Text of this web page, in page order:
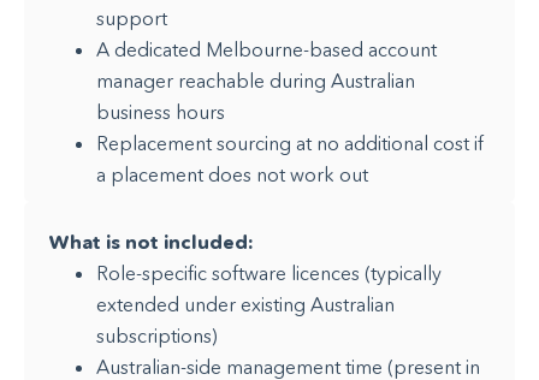
support
A dedicated Melbourne-based account
manager reachable during Australian
business hours
Replacement sourcing at no additional cost if
a placement does not work out
What is not included:
Role-specific software licences (typically
extended under existing Australian
subscriptions)
Australian-side management time (present in